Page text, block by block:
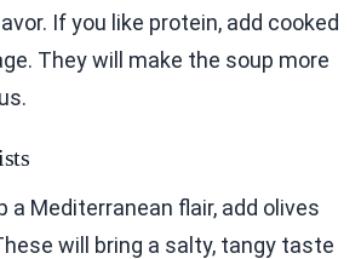
If you like protein, add cooked
They will make the soup more
a Mediterranean flair, add olives
will bring a salty, tangy taste